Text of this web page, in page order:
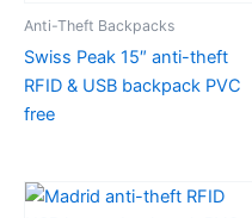
Anti-Theft Backpacks
Swiss Peak 15″ anti-theft
RFID & USB backpack PVC
free